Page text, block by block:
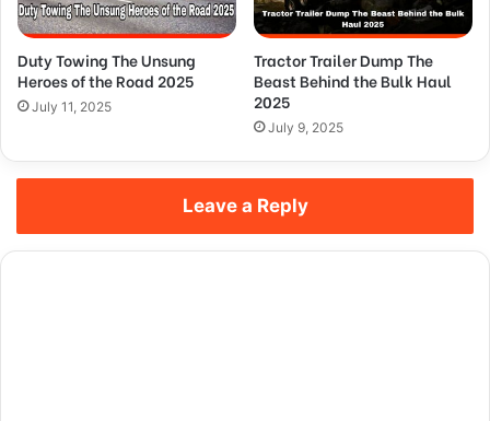
Duty Towing The Unsung
Heroes of the Road 2025
July 11, 2025
Tractor Trailer Dump The
Beast Behind the Bulk Haul
2025
July 9, 2025
Leave a Reply